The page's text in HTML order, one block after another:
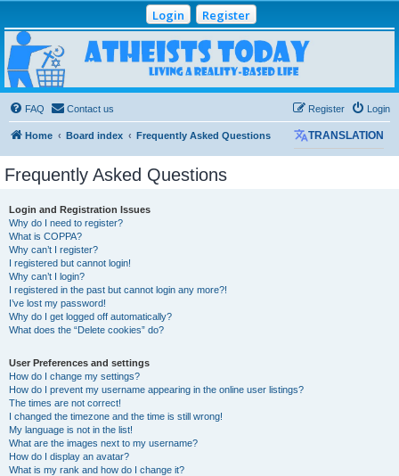
Login Register
Atheists Today
Community Forum
Living a reality-based life
FAQ
Contact us Login
Register
Home Board index Frequently Asked Questions TRANSLATION
Frequently Asked Questions
Login and Registration Issues
Why do I need to register?
What is COPPA?
Why can’t I register?
I registered but cannot login!
Why can’t I login?
I registered in the past but cannot login any more?!
I’ve lost my password!
Why do I get logged off automatically?
What does the “Delete cookies” do?
User Preferences and settings
How do I change my settings?
How do I prevent my username appearing in the online user listings?
The times are not correct!
I changed the timezone and the time is still wrong!
My language is not in the list!
What are the images next to my username?
How do I display an avatar?
What is my rank and how do I change it?